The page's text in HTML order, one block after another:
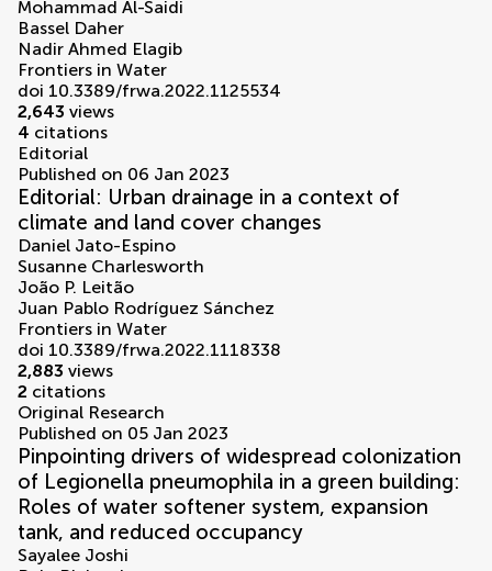
Mohammad Al-Saidi
Bassel Daher
Nadir Ahmed Elagib
Frontiers in Water
doi 10.3389/frwa.2022.1125534
2,643 views
4 citations
Editorial
Published on 06 Jan 2023
Editorial: Urban drainage in a context of
climate and land cover changes
Daniel Jato-Espino
Susanne Charlesworth
João P. Leitão
Juan Pablo Rodríguez Sánchez
Frontiers in Water
doi 10.3389/frwa.2022.1118338
2,883 views
2 citations
Original Research
Published on 05 Jan 2023
Pinpointing drivers of widespread colonization
of Legionella pneumophila in a green building:
Roles of water softener system, expansion
tank, and reduced occupancy
Sayalee Joshi